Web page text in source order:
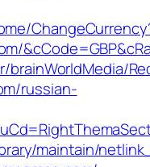
brainWorldMedia/
russian-
maintain/